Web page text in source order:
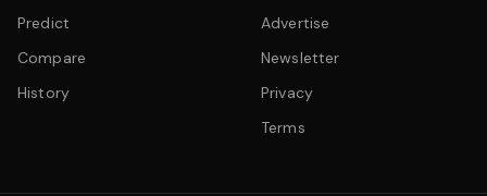
Predict
Compare
History
Advertise
Newsletter
Privacy
Terms